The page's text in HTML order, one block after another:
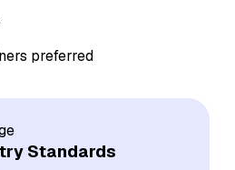
preferred
Standards